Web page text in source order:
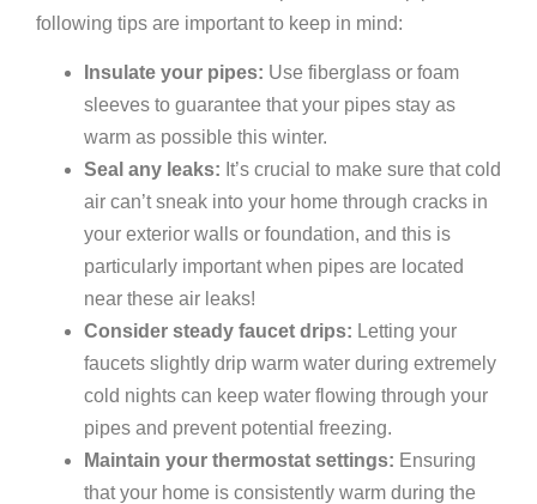
following tips are important to keep in mind:
Insulate your pipes: Use fiberglass or foam
sleeves to guarantee that your pipes stay as
warm as possible this winter.
Seal any leaks: It’s crucial to make sure that cold
air can’t sneak into your home through cracks in
your exterior walls or foundation, and this is
particularly important when pipes are located
near these air leaks!
Consider steady faucet drips: Letting your
faucets slightly drip warm water during extremely
cold nights can keep water flowing through your
pipes and prevent potential freezing.
Maintain your thermostat settings: Ensuring
that your home is consistently warm during the